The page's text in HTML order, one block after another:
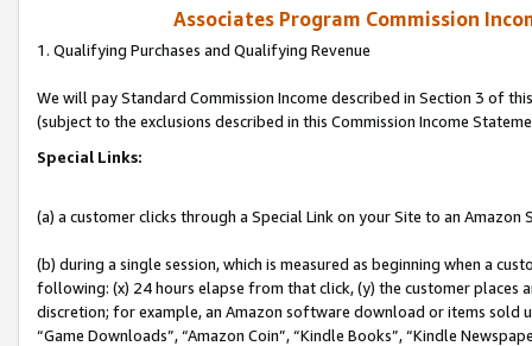
Associates Program Commission
1. Qualifying Purchases and Qualifying Revenue
We will pay Standard Commission Income described in Section 3 of
(subject to the exclusions described in this Commission Income
Special Links:
(a) a customer clicks through a Special Link on your Site to an Amazon
(b) during a single session, which is measured as beginning when a
following: (x) 24 hours elapse from that click, (y) the customer
discretion; for example, an Amazon software download or items sold
“Game Downloads”, “Amazon Coin”, “Kindle Books”, “Kindle